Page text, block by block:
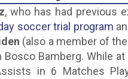
, who has had previous
soccer trial program
(also a member of the
Bosco Bamberg. While
in 6 Matches